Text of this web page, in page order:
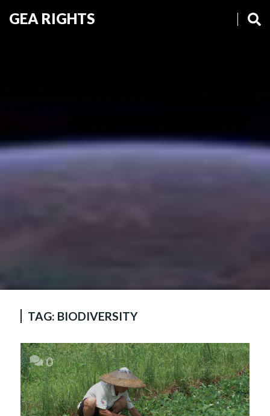
GEA RIGHTS
TAG: BIODIVERSITY
0